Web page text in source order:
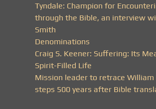
Tyndale: Champion for
through the Bible, an interview
Smith
Denominations
Craig S. Keener: Suffering: Its
Spirit-Filled Life
Mission leader to retrace William
steps 500 years after Bible